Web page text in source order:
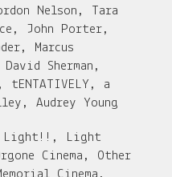
Nelson, Tara
John Porter,
Marcus
Sherman,
tENTATIVELY, a
Audrey Young
Light!!, Light
Cinema, Other
Cinema,